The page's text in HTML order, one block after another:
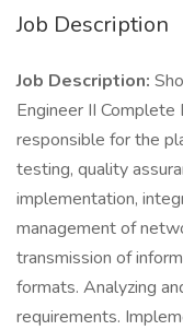
Job Description
Job Description:
Engineer II
responsible for the
testing, quality
implementation,
management of
transmission of
formats. Analyzing
requirements.